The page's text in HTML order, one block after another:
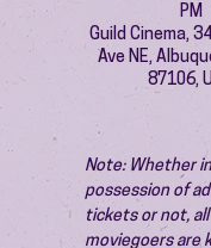
PM
Guild Cinema,
Ave NE,
87106,
Note: Whether
possession of
tickets or not, all
moviegoers are